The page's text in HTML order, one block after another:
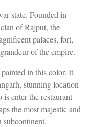
state. Founded in
of Rajput, the
palaces, fort,
of the empire.
in this color. It
stunning location
enter the restaurant
the most majestic and
subcontinent.